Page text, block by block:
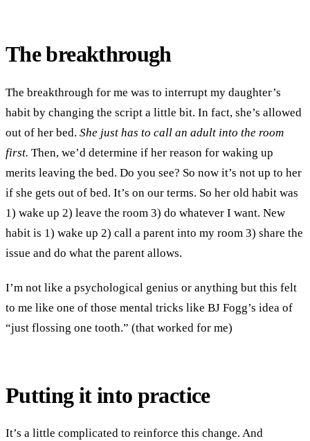
The breakthrough
The breakthrough for me was to interrupt my daughter’s
habit by changing the script a little bit. In fact, she’s allowed
out of her bed. She just has to call an adult into the room
first. Then, we’d determine if her reason for waking up
merits leaving the bed. Do you see? So now it’s not up to her
if she gets out of bed. It’s on our terms. So her old habit was
1) wake up 2) leave the room 3) do whatever I want. New
habit is 1) wake up 2) call a parent into my room 3) share the
issue and do what the parent allows.
I’m not like a psychological genius or anything but this felt
to me like one of those mental tricks like BJ Fogg’s idea of
“just flossing one tooth.” (that worked for me)
Putting it into practice
It’s a little complicated to reinforce this change. And